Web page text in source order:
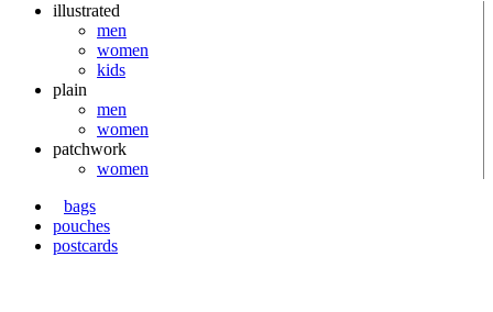
illustrated
men
women
kids
plain
men
women
patchwork
women
bags
pouches
postcards